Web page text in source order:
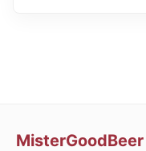
MisterGoodBeer